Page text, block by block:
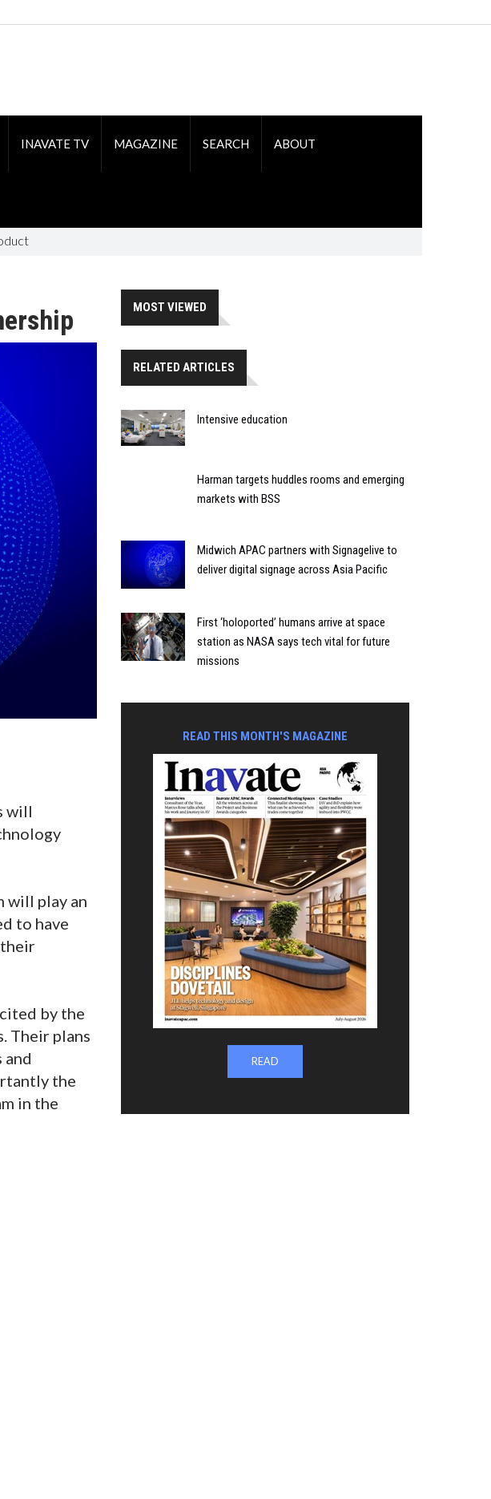
INAVATE TV MAGAZINE SEARCH ABOUT
will
will play an
to have
by the
Their plans
the
in the
MOST VIEWED
RELATED ARTICLES
Intensive education
Harman targets huddles rooms and emerging
markets with BSS
Midwich APAC partners with Signagelive to
deliver digital signage across Asia Pacific
First ‘holoported’ humans arrive at space
station as NASA says tech vital for future
missions
READ THIS MONTH'S MAGAZINE
READ